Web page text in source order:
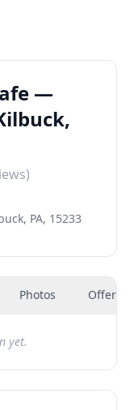
—
PA, 15233
Photos Offers
yet.